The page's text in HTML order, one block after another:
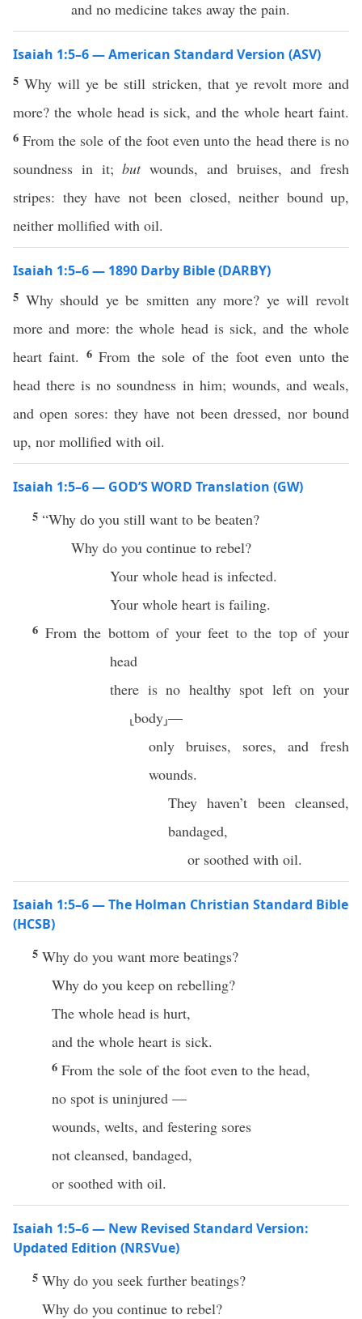
and no medicine takes away the pain.
Isaiah 1:5–6 — American Standard Version (ASV)
5Why will ye be still stricken, that ye revolt more and
more? the whole head is sick, and the whole heart faint.
6From the sole of the foot even unto the head there is no
soundness in it;butwounds, and bruises, and fresh
stripes: they have not been closed, neither bound up,
neither mollified with oil.
Isaiah 1:5–6 — 1890 Darby Bible (DARBY)
5 Why should ye be smitten any more? ye will revolt
more and more: the whole head is sick, and the whole
heart faint. 6From the sole of the foot even unto the
head there is no soundness in him; wounds, and weals,
and open sores: they have not been dressed, nor bound
up, nor mollified with oil.
Isaiah 1:5–6 — GOD’S WORD Translation (GW)
5 “Why do you still want to be beaten?
Why do you continue to rebel?
Your whole head is infected.
Your whole heart is failing.
6 From the bottom of your feet to the top of your
head
there is no healthy spot left on your
⸤body⸥—
only bruises, sores, and fresh
wounds.
They haven’t been cleansed,
bandaged,
or soothed with oil.
Isaiah 1:5–6 — The Holman Christian Standard Bible
(HCSB)
5 Why do you want more beatings?
Why do you keep on rebelling?
The whole head is hurt,
and the whole heart is sick.
6 From the sole of the foot even to the head,
no spot is uninjured —
wounds, welts, and festering sores
not cleansed, bandaged,
or soothed with oil.
Isaiah 1:5–6 — New Revised Standard Version:
Updated Edition (NRSVue)
5 Why do you seek further beatings?
Why do you continue to rebel?